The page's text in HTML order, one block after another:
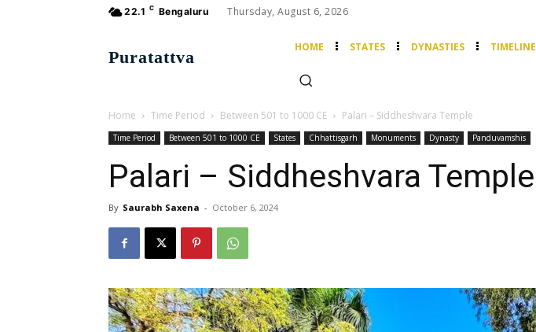
22.1 C Bengaluru Thursday, August 6, 2026
Puratattva
HOME STATES DYNASTIES TIMELINE
Home Time Period Between 501 to 1000 CE Palari – Siddheshvara Temple
Time Period Between 501 to 1000 CE States Chhattisgarh Monuments Dynasty Panduvamshis
Palari – Siddheshvara Temple
By Saurabh Saxena - October 6, 2024